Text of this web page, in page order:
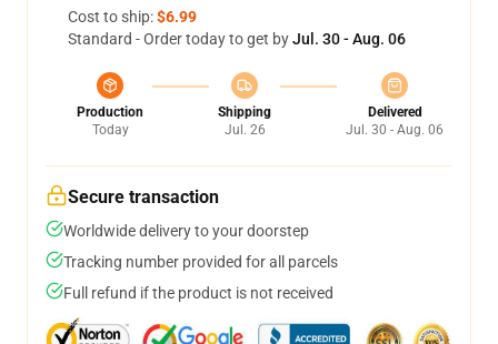
Cost to ship:$6.99
Standard - Order today to get byJul. 30 - Aug. 06
Production
Today
Shipping
Jul. 26
Delivered
Jul. 30 - Aug. 06
Secure transaction
Worldwide delivery to your doorstep
Tracking number provided for all parcels
Full refund if the product is not received